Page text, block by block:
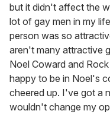
but it didn't affect the
lot of gay men in my
person was so
aren't many attractive
Noel Coward and
happy to be in Noel's
cheered up. I've got a
wouldn't change my